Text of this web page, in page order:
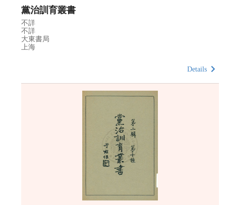
黨治訓育叢書
不詳
不詳
大東書局
上海
Details